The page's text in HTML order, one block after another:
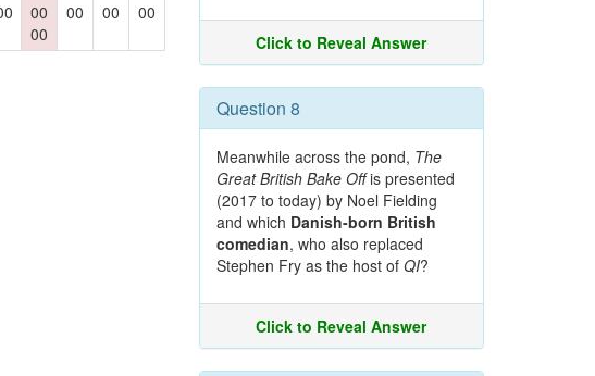
00
00
00 00 00
Click to Reveal Answer
Question 8
Meanwhile across the pond, The
Great British Bake Offis presented
(2017 to today) by Noel Fielding
and which Danish-born British
comedian, who also replaced
Stephen Fry as the host of QI?
Click to Reveal Answer